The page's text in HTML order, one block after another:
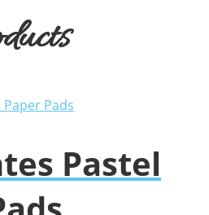
Pastel